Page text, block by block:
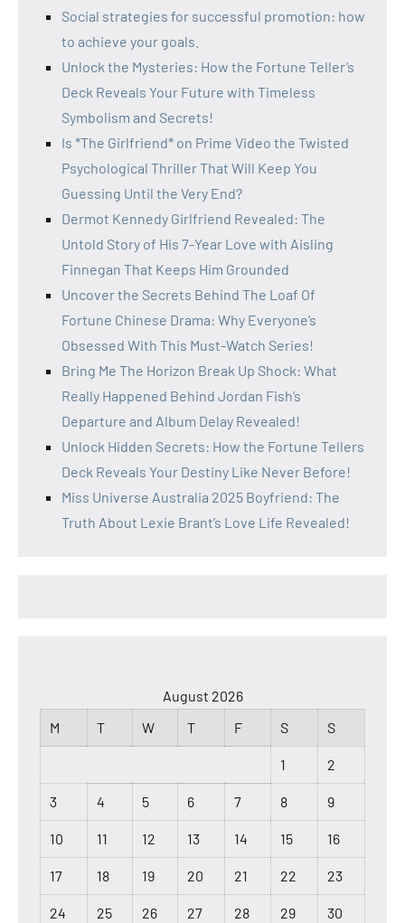
Social strategies for successful promotion: how
to achieve your goals.
Unlock the Mysteries: How the Fortune Teller’s
Deck Reveals Your Future with Timeless
Symbolism and Secrets!
Is *The Girlfriend* on Prime Video the Twisted
Psychological Thriller That Will Keep You
Guessing Until the Very End?
Dermot Kennedy Girlfriend Revealed: The
Untold Story of His 7-Year Love with Aisling
Finnegan That Keeps Him Grounded
Uncover the Secrets Behind The Loaf Of
Fortune Chinese Drama: Why Everyone’s
Obsessed With This Must-Watch Series!
Bring Me The Horizon Break Up Shock: What
Really Happened Behind Jordan Fish’s
Departure and Album Delay Revealed!
Unlock Hidden Secrets: How the Fortune Tellers
Deck Reveals Your Destiny Like Never Before!
Miss Universe Australia 2025 Boyfriend: The
Truth About Lexie Brant’s Love Life Revealed!
August 2026
M
T W T F S S
1 2
3 4 5 6 7 8 9
10 11 12 13 14 15 16
17 18 19 20 21 22 23
24 25 26 27 28 29 30